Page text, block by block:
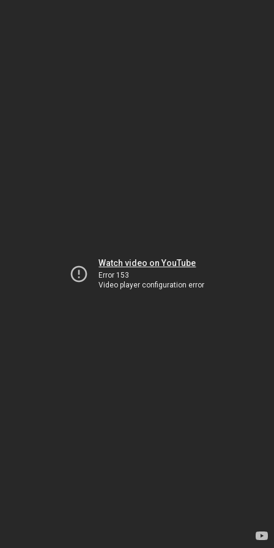
Watch video on YouTube
Error 153
Video player configuration error